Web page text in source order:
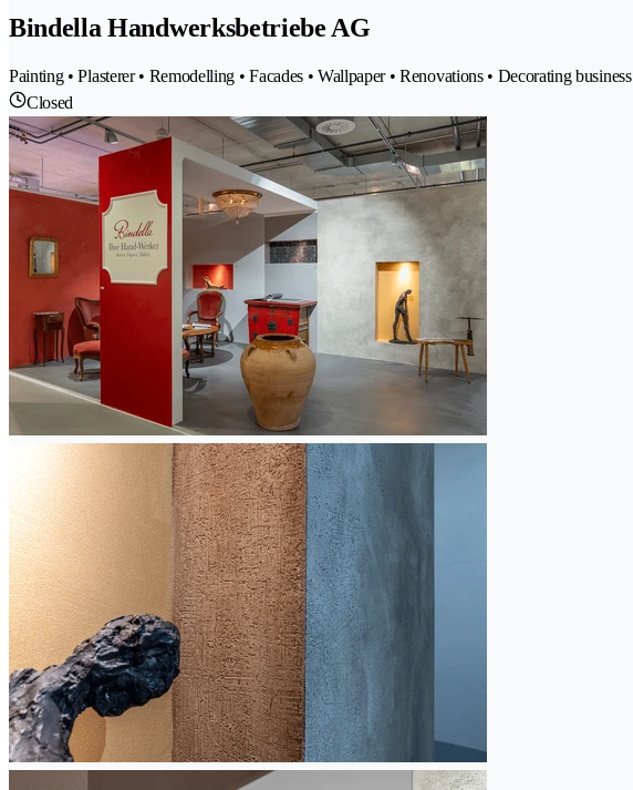
Bindella Handwerksbetriebe AG
Painting • Plasterer • Remodelling • Facades • Wallpaper • Renovations • Decorating business
Closed